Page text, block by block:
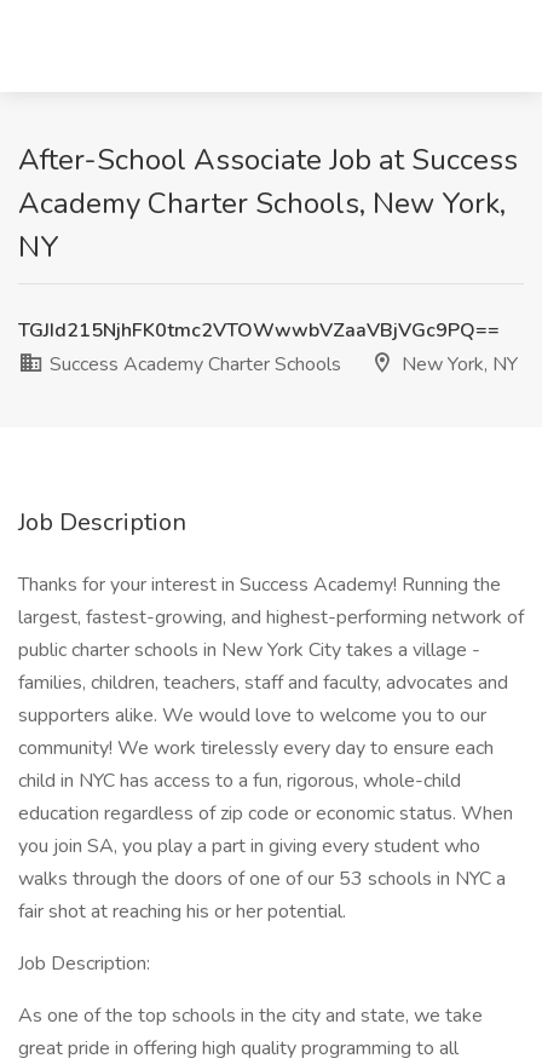
After-School Associate Job at Success
Academy Charter Schools, New York,
NY
TGJId215NjhFK0tmc2VTOWwwbVZaaVBjVGc9PQ==
Success Academy Charter Schools
New York, NY
Job Description
Thanks for your interest in Success Academy! Running the
largest, fastest-growing, and highest-performing network of
public charter schools in New York City takes a village -
families, children, teachers, staff and faculty, advocates and
supporters alike. We would love to welcome you to our
community! We work tirelessly every day to ensure each
child in NYC has access to a fun, rigorous, whole-child
education regardless of zip code or economic status. When
you join SA, you play a part in giving every student who
walks through the doors of one of our 53 schools in NYC a
fair shot at reaching his or her potential.
Job Description:
As one of the top schools in the city and state, we take
great pride in offering high quality programming to all